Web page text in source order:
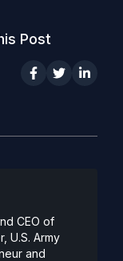
Post
CEO of
U.S. Army
and